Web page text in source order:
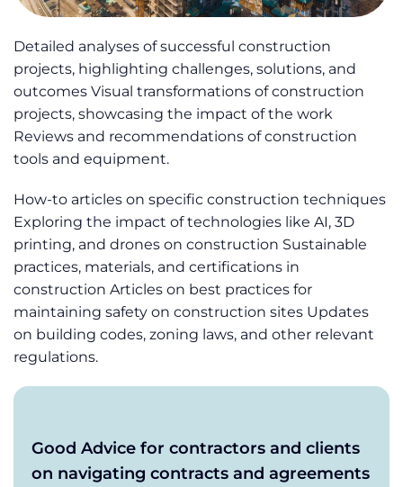
Detailed analyses of successful construction
projects, highlighting challenges, solutions, and
outcomes Visual transformations of construction
projects, showcasing the impact of the work
Reviews and recommendations of construction
tools and equipment.
How-to articles on specific construction techniques
Exploring the impact of technologies like AI, 3D
printing, and drones on construction Sustainable
practices, materials, and certifications in
construction Articles on best practices for
maintaining safety on construction sites Updates
on building codes, zoning laws, and other relevant
regulations.
Good Advice for contractors and clients
on navigating contracts and agreements